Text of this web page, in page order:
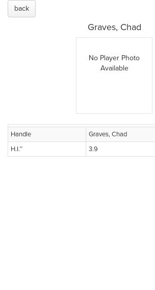
back
Graves, Chad
No Player Photo
Available
Handle
Graves, Chad
H.I.™
3.9